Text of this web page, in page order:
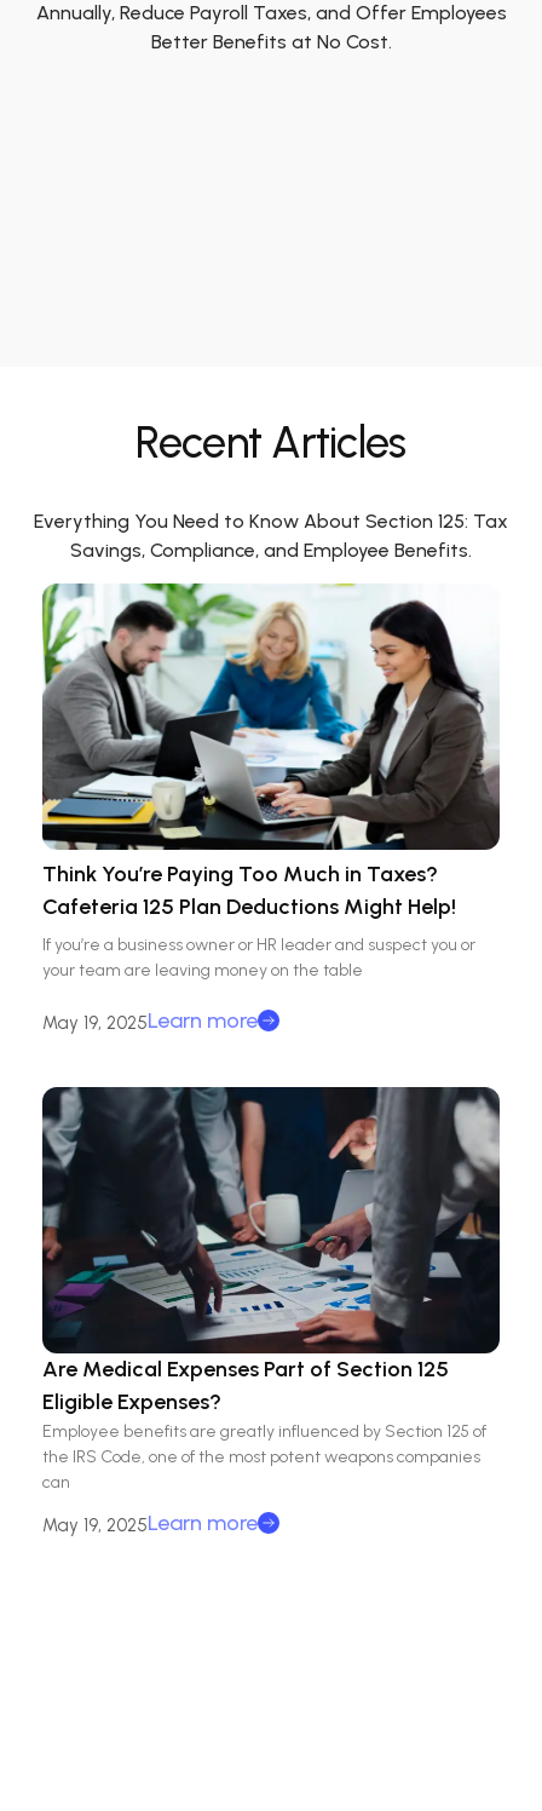
Annually, Reduce Payroll Taxes, and Offer Employees
Better Benefits at No Cost.
Recent Articles
Everything You Need to Know About Section 125: Tax
Savings, Compliance, and Employee Benefits.
Think You’re Paying Too Much in Taxes?
Cafeteria 125 Plan Deductions Might Help!
If you’re a business owner or HR leader and suspect you or
your team are leaving money on the table
May 19, 2025Learn more
Are Medical Expenses Part of Section 125
Eligible Expenses?
Employee benefits are greatly influenced by Section 125 of
the IRS Code, one of the most potent weapons companies
can
May 19, 2025Learn more